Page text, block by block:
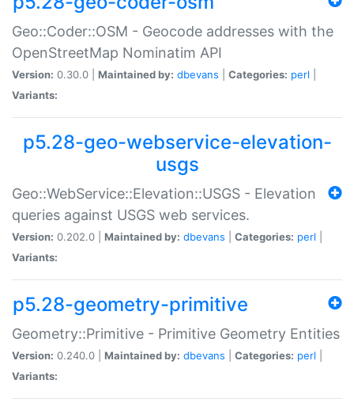
Geo::Coder::OSM - Geocode addresses with the
OpenStreetMap Nominatim API
Version: 0.30.0 | Maintained by: dbevans Categories: perl
Variants:
p5.28-geo-webservice-elevation-
usgs
Geo::WebService::Elevation::USGS - Elevation
queries against USGS web services.
Version: 0.202.0 | Maintained by: dbevans Categories: perl
Variants:
p5.28-geometry-primitive
Geometry::Primitive - Primitive Geometry Entities
Version: 0.240.0 | Maintained by: dbevans Categories: perl
Variants: